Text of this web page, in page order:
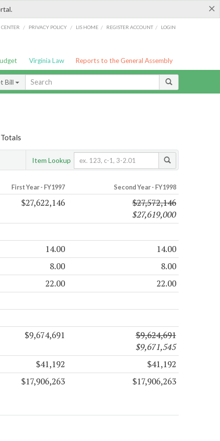
×
/ PRIVACY POLICY / LIS HOME / REGISTER ACCOUNT / LOGIN
Virginia Law Reports to the General Assembly
Bill
Item Lookup
First Year - FY1997 Second Year - FY1998
$27,622,146
$27,572,146
$27,619,000
14.00 14.00
8.00 8.00
22.00 22.00
$9,674,691
$9,624,691
$9,671,545
$41,192 $41,192
$17,906,263 $17,906,263